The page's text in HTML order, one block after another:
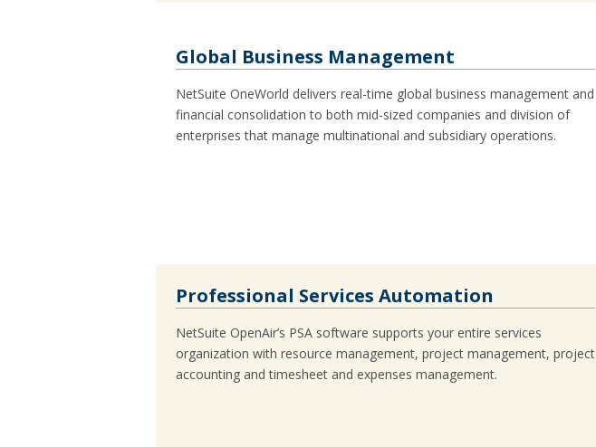
Global Business Management
NetSuite OneWorld delivers real-time global business management and
financial consolidation to both mid-sized companies and division of
enterprises that manage multinational and subsidiary operations.
Professional Services Automation
NetSuite OpenAir’s PSA software supports your entire services
organization with resource management, project management, project
accounting and timesheet and expenses management.